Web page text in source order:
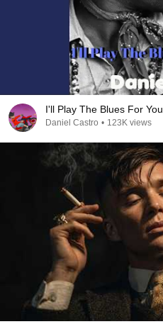
I'll Play The Blues For You
Daniel Castro • 123K views